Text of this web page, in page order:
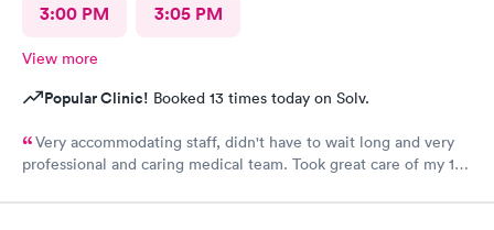
3:00 PM 3:05 PM
View more
Popular Clinic! Booked 13 times today on Solv.
Very accommodating staff, didn't have to wait long and very
professional and caring medical team. Took great care of my 10